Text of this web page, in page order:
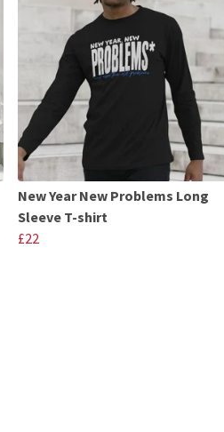
New Year New Problems Long
Sleeve T-shirt
£22